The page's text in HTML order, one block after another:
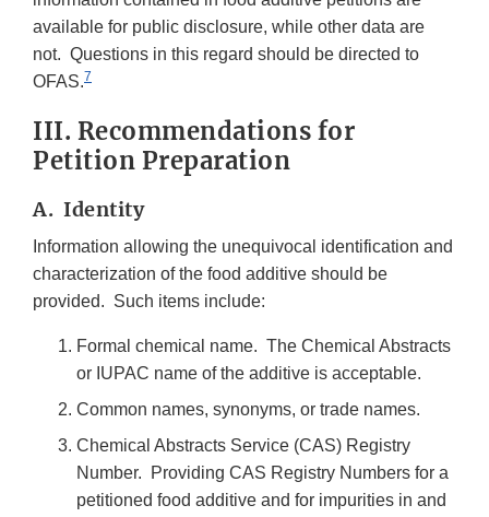
available for public disclosure, while other data are
not. Questions in this regard should be directed to
OFAS.7
III. Recommendations for
Petition Preparation
A. Identity
Information allowing the unequivocal identification and
characterization of the food additive should be
provided. Such items include:
Formal chemical name. The Chemical Abstracts
or IUPAC name of the additive is acceptable.
Common names, synonyms, or trade names.
Chemical Abstracts Service (CAS) Registry
Number. Providing CAS Registry Numbers for a
petitioned food additive and for impurities in and